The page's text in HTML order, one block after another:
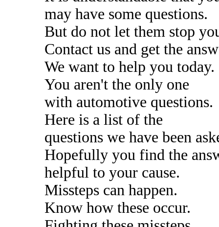
may have some questions.
But do not let them stop
Contact us and get the
We want to help you today.
You aren't the only one
with automotive questions.
Here is a list of the
questions we have been
Hopefully you find the
helpful to your cause.
Missteps can happen.
Know how these occur.